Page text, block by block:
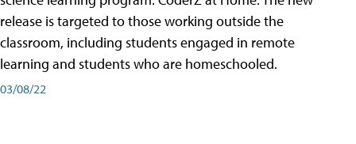
release is targeted to those working outside the
classroom, including students engaged in remote
learning and students who are homeschooled.
03/08/22